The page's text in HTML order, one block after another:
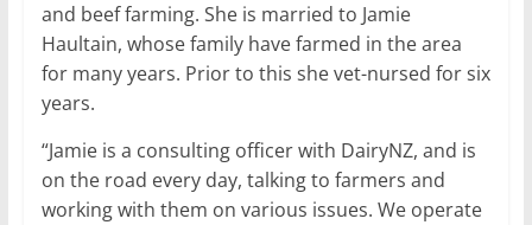
and beef farming. She is married to Jamie
Haultain, whose family have farmed in the area
for many years. Prior to this she vet-nursed for six
years.
“Jamie is a consulting officer with DairyNZ, and is
on the road every day, talking to farmers and
working with them on various issues. We operate